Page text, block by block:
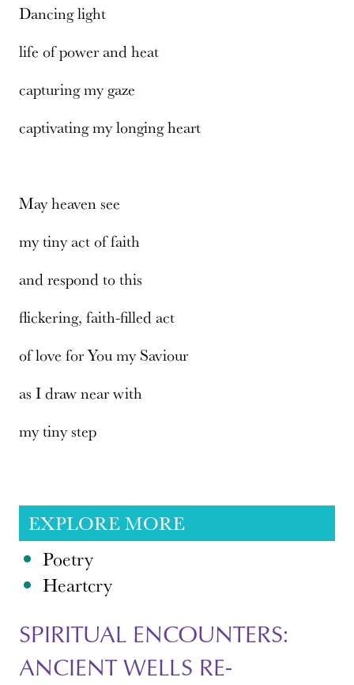
Dancing light
life of power and heat
capturing my gaze
captivating my longing heart
May heaven see
my tiny act of faith
and respond to this
flickering, faith-filled act
of love for You my Saviour
as I draw near with
my tiny step
EXPLORE MORE
Poetry
Heartcry
SPIRITUAL ENCOUNTERS:
ANCIENT WELLS RE-